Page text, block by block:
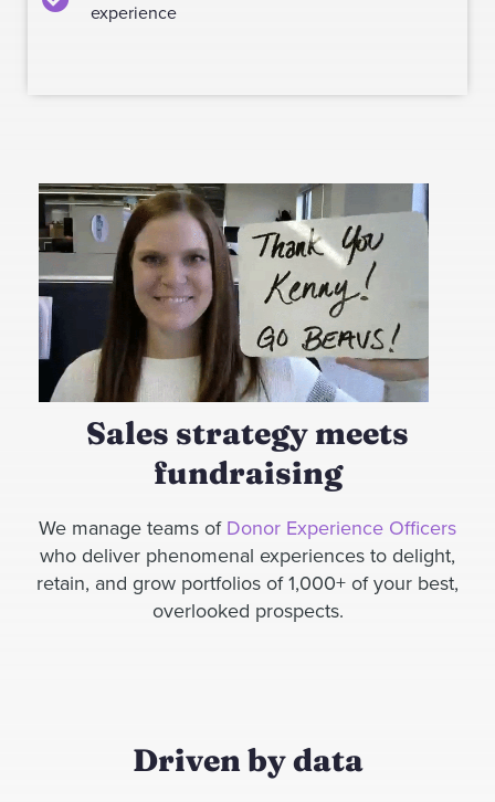
experience
Sales strategy meets
fundraising
We manage teams of Donor Experience Officers
who deliver phenomenal experiences to delight,
retain, and grow portfolios of1,000+ of your best,
overlooked prospects.
Driven by data